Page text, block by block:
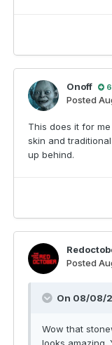
Onoff
Posted
This does it for
skin and
up behind.
Posted
On 08/08/
Wow that